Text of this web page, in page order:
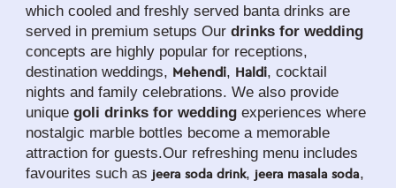
which cooled and freshly served banta drinks are
served in premium setups Our drinks for wedding
concepts are highly popular for receptions,
destination weddings, Mehendi, Haldi, cocktail
nights and family celebrations. We also provide
unique goli drinks for wedding experiences where
nostalgic marble bottles become a memorable
attraction for guests.Our refreshing menu includes
favourites such as jeera soda drink, jeera masala soda,